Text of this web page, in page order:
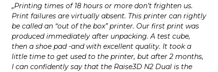
„Printing times of 18 hours or more don’t frighten us.
Print failures are virtually absent. This printer can rightly
be called an “out of the box” printer. Our first print was
produced immediately after unpacking. A test cube,
then a shoe pad -and with excellent quality. It took a
little time to get used to the printer, but after 2 months,
I can confidently say that the Raise3D N2 Dual is the